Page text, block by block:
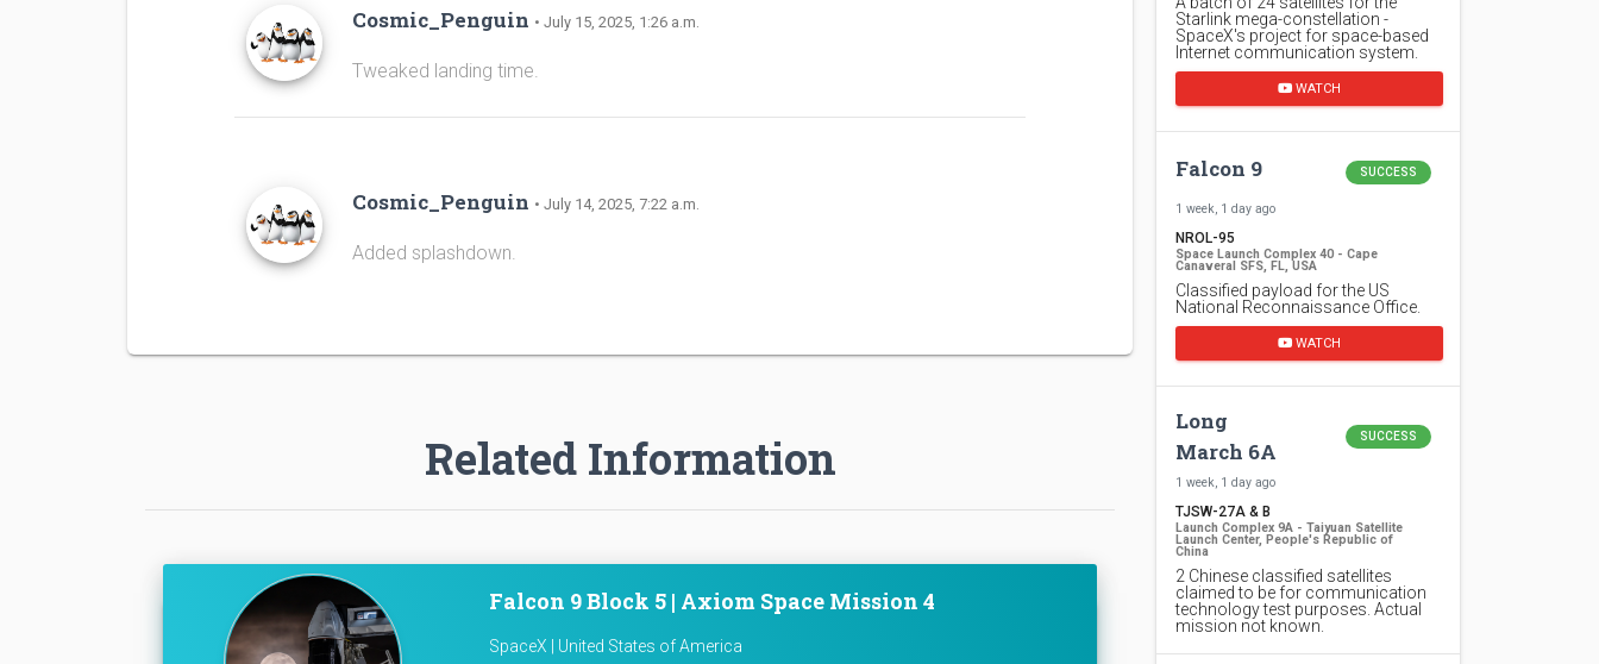
Cosmic_Penguin • July 15, 2025, 1:26 a.m.
Tweaked landing time.
Cosmic_Penguin • July 14, 2025, 7:22 a.m.
Added splashdown.
Related Information
Falcon 9 Block 5 | Axiom Space Mission 4
SpaceX | United States of America
Starlink mega-constellation -
SpaceX's project for space-based
Internet communication system.
WATCH
Falcon 9 SUCCESS
1 week, 1 day ago
NROL-95
Space Launch Complex 40 - Cape
Canaveral SFS, FL, USA
Classified payload for the US
National Reconnaissance Office.
WATCH
Long
March 6A
SUCCESS
1 week, 1 day ago
TJSW-27A & B
Launch Complex 9A - Taiyuan Satellite
Launch Center, People's Republic of
China
2 Chinese classified satellites
claimed to be for communication
technology test purposes. Actual
mission not known.